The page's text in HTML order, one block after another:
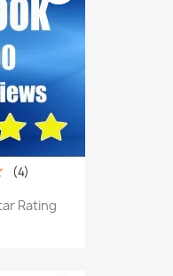
Rating
(4)